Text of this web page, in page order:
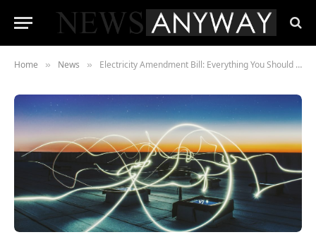
Home » News » Electricity Amendment Bill: Everything You Should Know About the 2020 Update